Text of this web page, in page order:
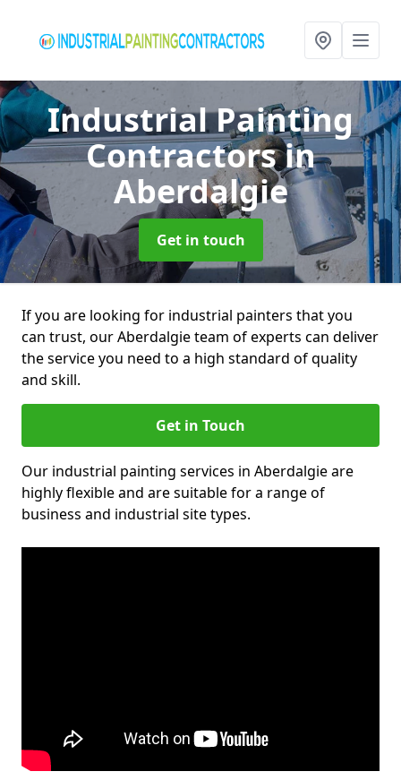
Industrial Painting
Contractorsin
Aberdalgie
Get in touch
If you are looking for industrial painters that you
can trust, our Aberdalgie team of experts can deliver
the service you need to a high standard of quality
and skill.
Get in Touch
Our industrial painting services in Aberdalgie are
highly flexible and are suitable for a range of
business and industrial site types.